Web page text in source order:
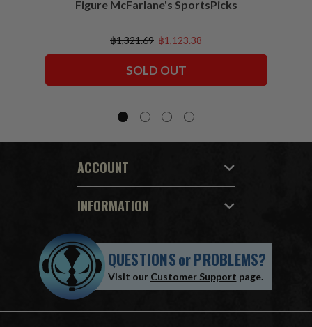
Figure McFarlane's SportsPicks
฿1,321.69 ฿1,123.38
SOLD OUT
ACCOUNT
INFORMATION
QUESTIONSorPROBLEMS?
Visit our Customer Support page.